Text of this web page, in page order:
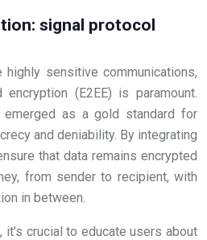
signal protocol
sensitive communications,
encryption (E2EE) is paramount.
as a gold standard for
and deniability. By integrating
that data remains encrypted
from sender to recipient, with
in between.
it’s crucial to educate users about